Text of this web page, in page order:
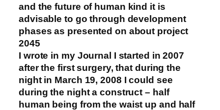
and the future of human kind it is
advisable to go through development
phases as presented on about project
2045
I wrote in my Journal I started in 2007
after the first surgery, that during the
night in March 19, 2008 I could see
during the night a construct – half
human being from the waist up and half